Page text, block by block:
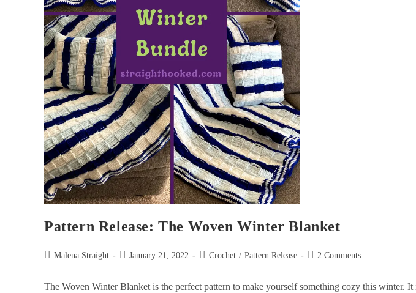
Pattern Release: The Woven Winter Blanket
Malena Straight January 21, 2022 Crochet / Pattern Release 2 Comments
The Woven Winter Blanket is the perfect pattern to make yourself something cozy this winter.